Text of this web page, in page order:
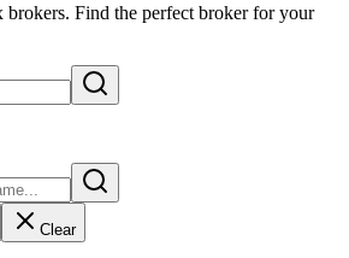
brokers. Find the perfect broker for your
Clear